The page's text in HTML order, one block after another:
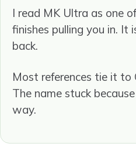
I read MK Ultra as one
finishes pulling you in.
back.
Most references tie it to
The name stuck
way.